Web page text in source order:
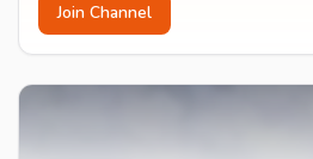
Join Channel